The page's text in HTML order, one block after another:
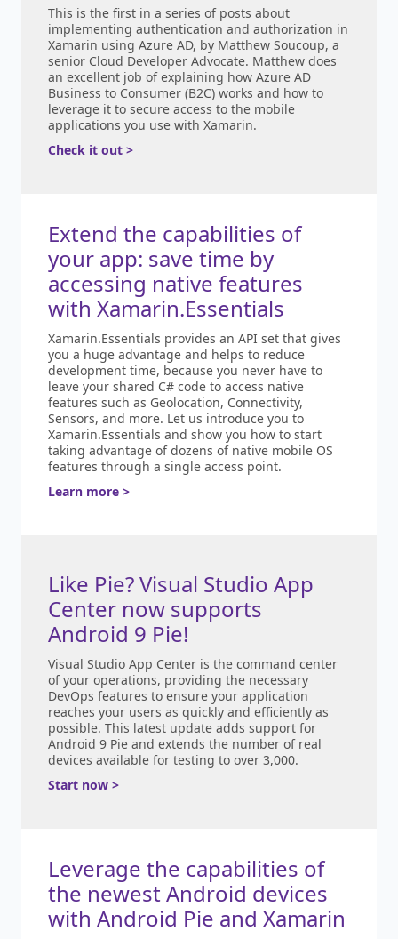
This is the first in a series of posts about
implementing authentication and authorization in
Xamarin using Azure AD, by Matthew Soucoup, a
senior Cloud Developer Advocate. Matthew does
an excellent job of explaining how Azure AD
Business to Consumer (B2C) works and how to
leverage it to secure access to the mobile
applications you use with Xamarin.
Check it out >
Extend the capabilities of
your app: save time by
accessing native features
with Xamarin.Essentials
Xamarin.Essentials provides an API set that gives
you a huge advantage and helps to reduce
development time, because you never have to
leave your shared C# code to access native
features such as Geolocation, Connectivity,
Sensors, and more. Let us introduce you to
Xamarin.Essentials and show you how to start
taking advantage of dozens of native mobile OS
features through a single access point.
Learn more >
Like Pie? Visual Studio App
Center now supports
Android 9 Pie!
Visual Studio App Center is the command center
of your operations, providing the necessary
DevOps features to ensure your application
reaches your users as quickly and efficiently as
possible. This latest update adds support for
Android 9 Pie and extends the number of real
devices available for testing to over 3,000.
Start now >
Leverage the capabilities of
the newest Android devices
with Android Pie and Xamarin